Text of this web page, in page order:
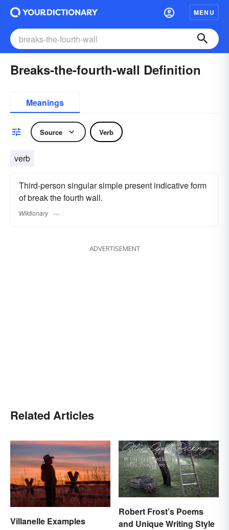
MENU
Breaks-the-fourth-wall Definition
Meanings
Source Verb
verb
Third-person singular simple present indicative form
of break the fourth wall.
Wiktionary
ADVERTISEMENT
Related Articles
Villanelle Examples
Robert Frost’s Poems
and Unique Writing Style